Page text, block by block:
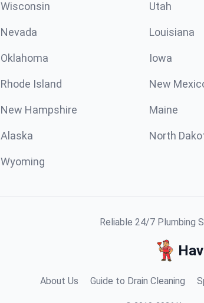
Wisconsin Utah
Nevada Louisiana
Oklahoma Iowa
Rhode Island New
New Hampshire Maine
Alaska North
Wyoming
Reliable 24/7 Plumbing
About Us Guide to Drain Cleaning